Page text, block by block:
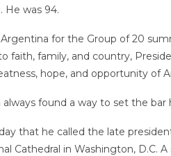
He was 94.
for the Group of 20
family, and country,
hope, and opportunity of
found a way to set the bar
that he called the late
Cathedral in Washington, D.C.